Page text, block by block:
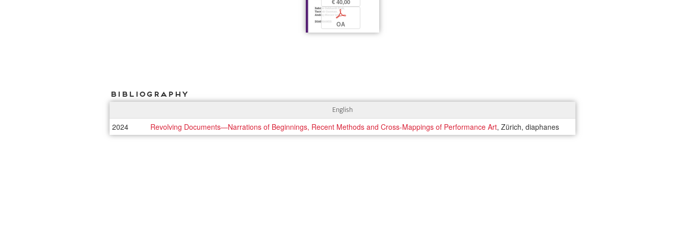
p
OA
Bibliography
English
2024 Revolving Documents—Narrations of Beginnings, Recent Methods and Cross-Mappings of Performance Art, Zürich, diaphanes